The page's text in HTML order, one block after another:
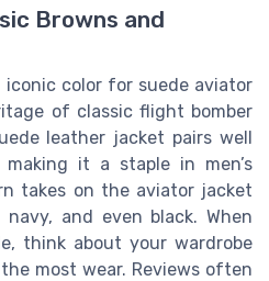
Browns and
color for suede aviator
of classic flight bomber
leather jacket pairs well
it a staple in men’s
takes on the aviator jacket
and even black. When
think about your wardrobe
most wear. Reviews often